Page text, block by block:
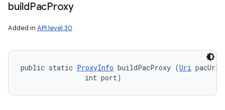
buildPacProxy
Added in API level 30
public static ProxyInfo buildPacProxy (Uri
                int port)